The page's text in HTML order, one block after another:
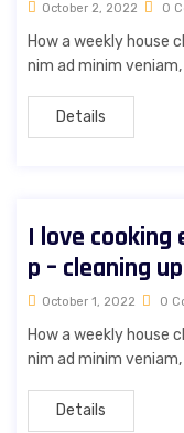
October 2, 2022 0
How a weekly house
nim ad minim
Details
I love
p – cleaning up
October 1, 2022 0
How a weekly house
nim ad minim
Details